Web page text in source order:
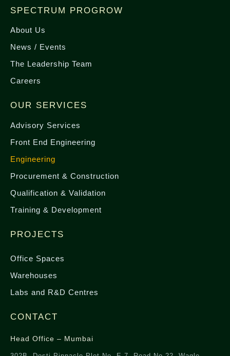
SPECTRUM PROGROW
About Us
News / Events
The Leadership Team
Careers
OUR SERVICES
Advisory Services
Front End Engineering
Engineering
Procurement & Construction
Qualification & Validation
Training & Development
PROJECTS
Office Spaces
Warehouses
Labs and R&D Centres
CONTACT
Head Office – Mumbai